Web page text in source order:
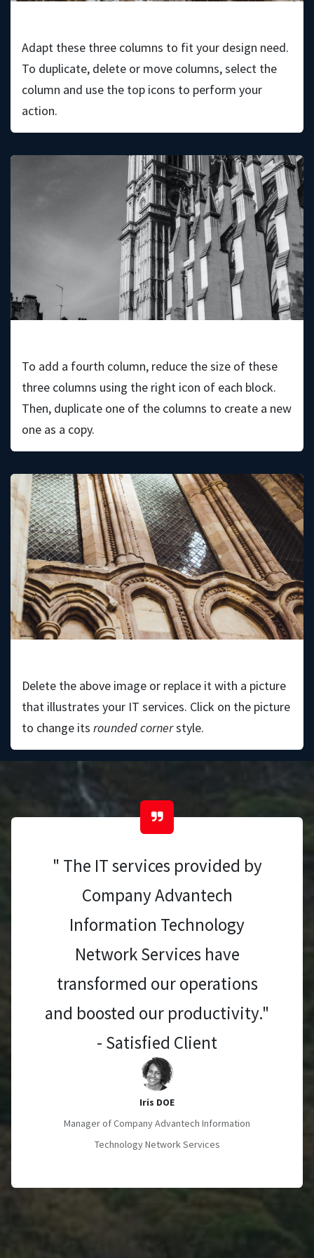
Adapt these three columns to fit your design need.
To duplicate, delete or move columns, select the
column and use the top icons to perform your
action.
To add a fourth column, reduce the size of these
three columns using the right icon of each block.
Then, duplicate one of the columns to create a new
one as a copy.
Delete the above image or replace it with a picture
that illustrates your IT services. Click on the picture
to change its rounded cornerstyle.
" The IT services provided by
Company Advantech
Information Technology
Network Services have
transformed our operations
and boosted our productivity."
- Satisfied Client
Iris DOE
Manager of Company Advantech Information
Technology Network Services